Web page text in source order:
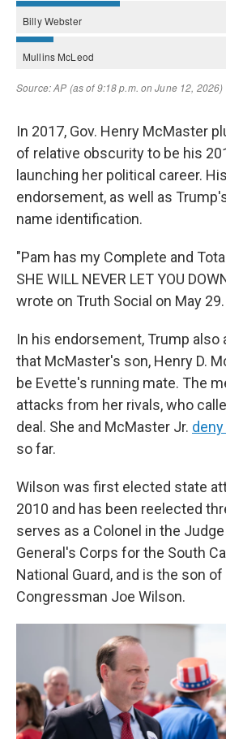
In 2017, Gov. Henry McMaster
of relative obscurity to be his
launching her political career.
endorsement, as well as
name identification.
"Pam has my Complete and
SHE WILL NEVER LET YOU
wrote on Truth Social on May 29.
In his endorsement, Trump also
that McMaster's son, Henry D.
be Evette's running mate. The
attacks from her rivals, who
deal. She and McMaster Jr.
so far.
Wilson was first elected state
2010 and has been reelected
serves as a Colonel in the
General's Corps for the South
National Guard, and is the son
Congressman Joe Wilson.